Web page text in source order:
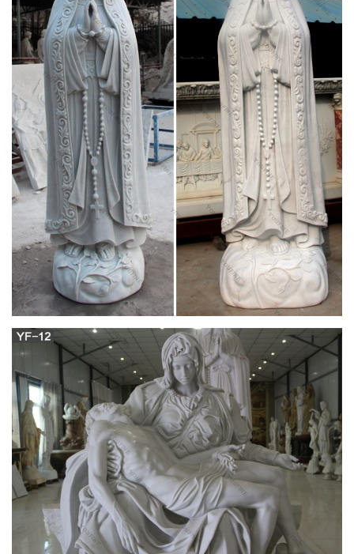
Italian Statue, 19 inches [White], Our Lady of Grace Statue,
Resin – 12 inch [Multi-Colored], Our Lady of..
Unique garden statues virgen de guadalupe
rosary antique …
Our Lady of Guadalupe statue is a lovely reminder of our
Blessed Mother. She is the patroness of the Americas and
patroness of the unborn. When Mary appeared to St. Juan
Diego outside of Mexico City, the year was 1531.
blessed virgin mary statue for sale blessed virgin
mary …
The virgin mary statue is made of durable and lightweight
resin, which creates a rich and textured stone appearance that
makes the statue look realistic and concrete.With the size,
material, blessed virgin mary statue for sale and quality of the
virgin mary statue, it has a.Lynde here, that is for you to